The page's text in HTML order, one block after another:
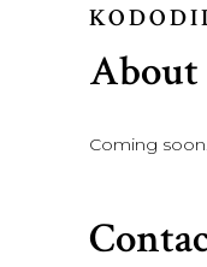
About
Coming soon.